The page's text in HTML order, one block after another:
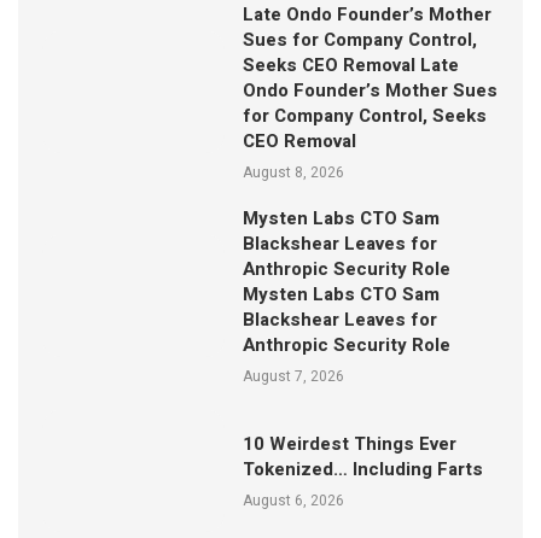
Late Ondo Founder’s Mother
Sues for Company Control,
Seeks CEO Removal Late
Ondo Founder’s Mother Sues
for Company Control, Seeks
CEO Removal
August 8, 2026
Mysten Labs CTO Sam
Blackshear Leaves for
Anthropic Security Role
Mysten Labs CTO Sam
Blackshear Leaves for
Anthropic Security Role
August 7, 2026
10 Weirdest Things Ever
Tokenized… Including Farts
August 6, 2026